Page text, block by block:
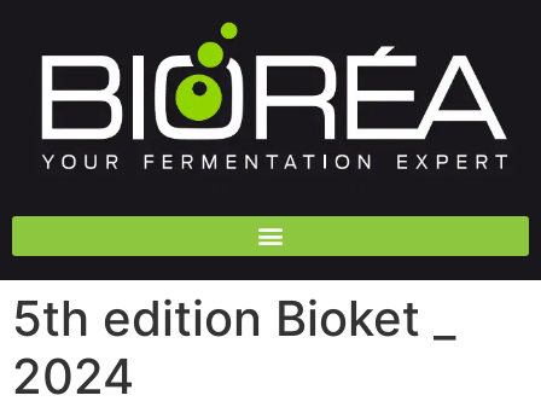
5th edition Bioket _
2024